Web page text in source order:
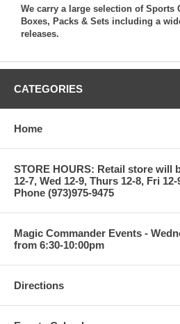
We carry a large selection of Sports
Boxes, Packs & Sets including a
releases.
CATEGORIES
Home
STORE HOURS: Retail store will
12-7, Wed 12-9, Thurs 12-8, Fri
Phone (973)975-9475
Magic Commander Events -
from 6:30-10:00pm
Directions